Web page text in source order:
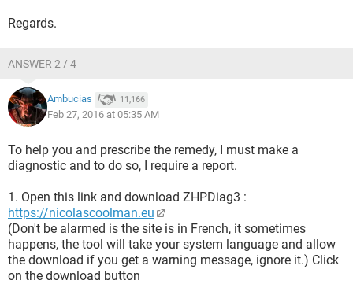
Regards.
ANSWER 2 / 4
Ambucias 11,166
Feb 27, 2016 at 05:35 AM
To help you and prescribe the remedy, I must make a
diagnostic and to do so, I require a report.
1. Open this link and download ZHPDiag3 :
https://nicolascoolman.eu
(Don't be alarmed is the site is in French, it sometimes
happens, the tool will take your system language and allow
the download if you get a warning message, ignore it.) Click
on the download button